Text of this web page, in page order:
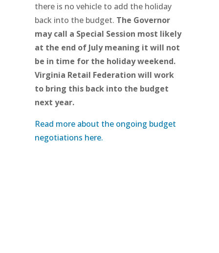
there is no vehicle to add the holiday
back into the budget. The Governor
may call a Special Session most likely
at the end of July meaning it will not
be in time for the holiday weekend.
Virginia Retail Federation will work
to bring this back into the budget
next year.
Read more about the ongoing budget
negotiations here.